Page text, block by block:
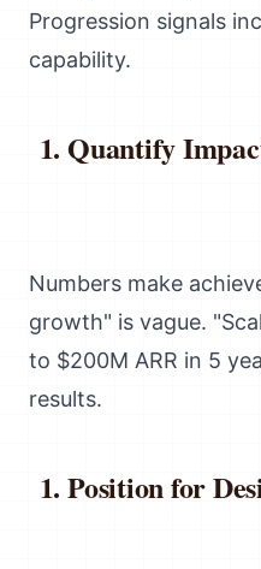
Progression signals
capability.
Quantify
Numbers make
growth" is vague.
to $200M ARR in 5
results.
Position for